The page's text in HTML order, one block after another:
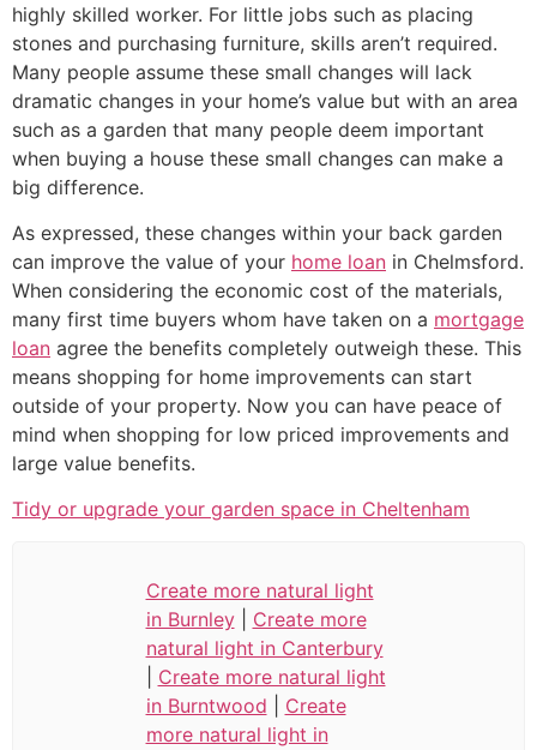
highly skilled worker. For little jobs such as placing
stones and purchasing furniture, skills aren’t required.
Many people assume these small changes will lack
dramatic changes in your home’s value but with an area
such as a garden that many people deem important
when buying a house these small changes can make a
big difference.
As expressed, these changes within your back garden
can improve the value of your home loan in Chelmsford.
When considering the economic cost of the materials,
many first time buyers whom have taken on a mortgage
loan agree the benefits completely outweigh these. This
means shopping for home improvements can start
outside of your property. Now you can have peace of
mind when shopping for low priced improvements and
large value benefits.
Tidy or upgrade your garden space in Cheltenham
Create more natural light
in Burnley| Create more
natural light in Canterbury
Create more natural light
in Burntwood
Create
more natural light in